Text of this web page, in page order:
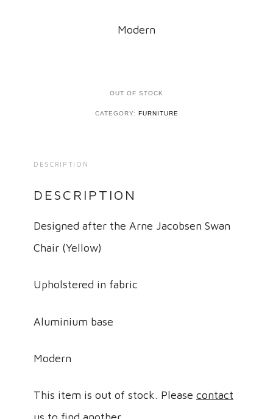
Modern
OUT OF STOCK
CATEGORY: FURNITURE
DESCRIPTION
DESCRIPTION
Designed after the Arne Jacobsen Swan
Chair (Yellow)
Upholstered in fabric
Aluminium base
Modern
This item is out of stock. Please contact